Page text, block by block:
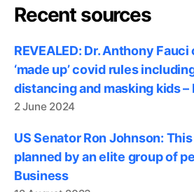
Recent sources
REVEALED: Dr. Anthony
‘made up’ covid rules
distancing and masking kids –
2 June 2024
US Senator Ron Johnson:
planned by an elite group of
Business